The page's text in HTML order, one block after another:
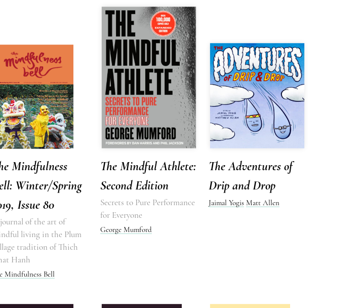
Mindfulness
Winter/Spring
Issue 80
of the art of
living in the Plum
tradition of Thich
Hanh
Mindfulness Bell
The Mindful Athlete:
Second Edition
Secrets to Pure Performance
for Everyone
George Mumford
The Adventures of
Drip and Drop
Jaimal Yogis Matt Allen